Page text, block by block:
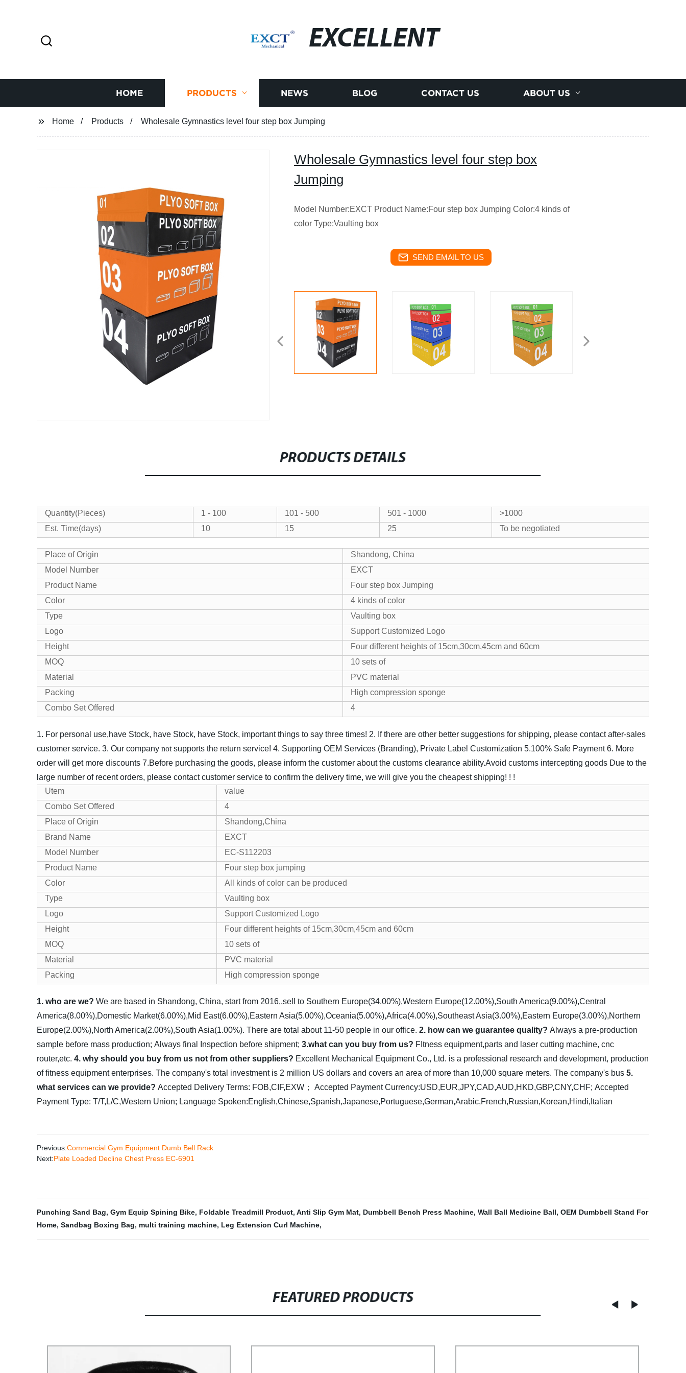
EXCELLENT
HOME PRODUCTS NEWS BLOG CONTACT US ABOUT US
Home Products Wholesale Gymnastics level four step box Jumping
Wholesale Gymnastics level four step box
Jumping
Model Number:EXCT Product Name:Four step box Jumping Color:4 kinds of
color Type:Vaulting box
SEND EMAIL TO US
PRODUCTS DETAILS
Quantity(Pieces) 1 - 100 101 - 500 501 - 1000
>1000
Est. Time(days)
10 15 25 To be negotiated
Place of Origin
Shandong, China
Model Number
EXCT
Product Name
Four step box Jumping
Color
4 kinds of color
Type
Vaulting box
Logo
Support Customized Logo
Height
Four different heights of 15cm,30cm,45cm and 60cm
MOQ
10 sets of
Material
PVC material
Packing
High compression sponge
Combo Set Offered
4
1. For personal use,have Stock, have Stock, have Stock, important things to say three times! 2. If there are other better suggestions for shipping, please contact after-sales
customer service. 3. Our company not supports the return service! 4. Supporting OEM Services (Branding), Private Label Customization 5.100% Safe Payment6. More
order will get more discounts 7.Before purchasing the goods, please inform the customer about the customs clearance ability.Avoid customs intercepting goods Due to the
large number of recent orders, please contact customer service to confirm the delivery time, we will give you the cheapest shipping! ! !
Utem
value
Combo Set Offered
4
Place of Origin
Shandong,China
Brand Name
EXCT
Model Number
EC-S112203
Product Name
Four step box jumping
Color
All kinds of color can be produced
Type
Vaulting box
Logo
Support Customized Logo
Height
Four different heights of 15cm,30cm,45cm and 60cm
MOQ
10 sets of
Material
PVC material
Packing
High compression sponge
1. who are we? We are based in Shandong, China, start from 2016,,sell to Southern Europe(34.00%),Western Europe(12.00%),South America(9.00%),Central
America(8.00%),Domestic Market(6.00%),Mid East(6.00%),Eastern Asia(5.00%),Oceania(5.00%),Africa(4.00%),Southeast Asia(3.00%),Eastern Europe(3.00%),Northern
Europe(2.00%),North America(2.00%),South Asia(1.00%). There are total about 11-50 people in our office. 2. how can we guarantee quality? Always a pre-production
sample before mass production; Always final Inspection before shipment; 3.what can you buy from us? FItness equipment,parts and laser cutting machine, cnc
router,etc. 4. why should you buy from us not from other suppliers? Excellent Mechanical Equipment Co., Ltd. is a professional research and development, production
of fitness equipment enterprises. The company's total investment is 2 million US dollars and covers an area of more than 10,000 square meters. The company's bus 5.
what services can we provide? Accepted Delivery Terms: FOB,CIF,EXW； Accepted Payment Currency:USD,EUR,JPY,CAD,AUD,HKD,GBP,CNY,CHF; Accepted
Payment Type: T/T,L/C,Western Union; Language Spoken:English,Chinese,Spanish,Japanese,Portuguese,German,Arabic,French,Russian,Korean,Hindi,Italian
Previous:Commercial Gym Equipment Dumb Bell Rack
Next:Plate Loaded Decline Chest Press EC-6901
Punching Sand Bag, Gym Equip Spining Bike, Foldable Treadmill Product, Anti Slip Gym Mat, Dumbbell Bench Press Machine, Wall Ball Medicine Ball, OEM Dumbbell Stand For
Home, Sandbag Boxing Bag, multi training machine, Leg Extension Curl Machine,
FEATURED PRODUCTS